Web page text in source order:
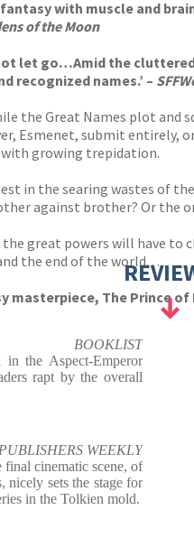
with muscle and
of the Moon
let go…Amid the
recognized names.’ –
the Great Names plot and
Esmenet, submit
with growing trepidation.
in the searing wastes of
against brother? Or the
great powers will have
the end of the world. . .
masterpiece, The Prince
BOOKLIST
the Aspect-Emperor
rapt by the overall
PUBLISHERS WEEKLY
cinematic scene, of
nicely sets the stage for
in the Tolkien mold.